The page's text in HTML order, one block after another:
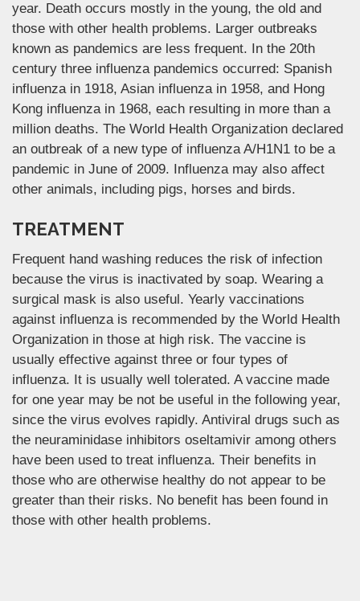
year. Death occurs mostly in the young, the old and
those with other health problems. Larger outbreaks
known as pandemics are less frequent. In the 20th
century three influenza pandemics occurred: Spanish
influenza in 1918, Asian influenza in 1958, and Hong
Kong influenza in 1968, each resulting in more than a
million deaths. The World Health Organization declared
an outbreak of a new type of influenza A/H1N1 to be a
pandemic in June of 2009. Influenza may also affect
other animals, including pigs, horses and birds.
TREATMENT
Frequent hand washing reduces the risk of infection
because the virus is inactivated by soap. Wearing a
surgical mask is also useful. Yearly vaccinations
against influenza is recommended by the World Health
Organization in those at high risk. The vaccine is
usually effective against three or four types of
influenza. It is usually well tolerated. A vaccine made
for one year may be not be useful in the following year,
since the virus evolves rapidly. Antiviral drugs such as
the neuraminidase inhibitors oseltamivir among others
have been used to treat influenza. Their benefits in
those who are otherwise healthy do not appear to be
greater than their risks. No benefit has been found in
those with other health problems.